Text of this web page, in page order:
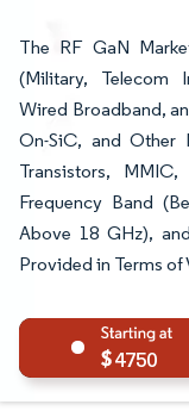
The RF GaN
(Military, Telecom
Wired Broadband,
On-SiC, and Other
Transistors,
Frequency Band
Above 18 GHz),
Provided in Terms of
4750